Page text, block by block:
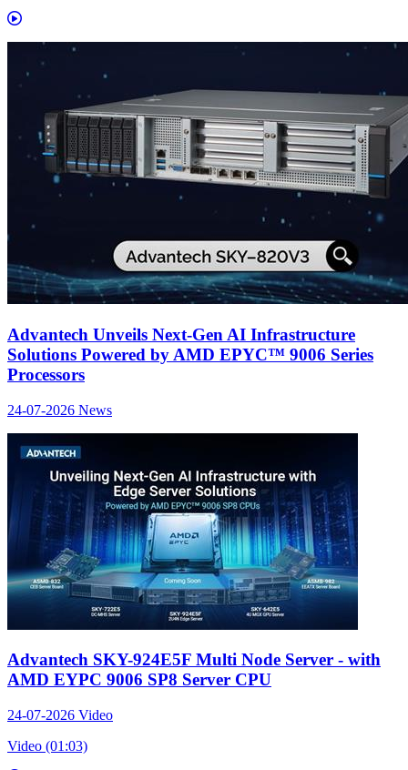
Advantech Unveils Next-Gen AI Infrastructure
Solutions Powered by AMD EPYC™ 9006 Series
Processors
24-07-2026 News
Advantech SKY-924E5F Multi Node Server - with
AMD EYPC 9006 SP8 Server CPU
24-07-2026 Video
Video (01:03)